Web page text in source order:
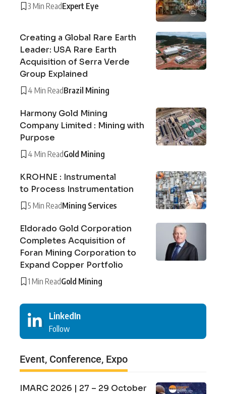
3 Min ReadExpert Eye
Creating a Global Rare Earth
Leader: USA Rare Earth
Acquisition of Serra Verde
Group Explained
4 Min ReadBrazil Mining
Harmony Gold Mining
Company Limited : Mining with
Purpose
4 Min ReadGold Mining
KROHNE : Instrumental
to Process Instrumentation
5 Min ReadMining Services
Eldorado Gold Corporation
Completes Acquisition of
Foran Mining Corporation to
Expand Copper Portfolio
1 Min ReadGold Mining
LinkedIn
Follow
Event, Conference, Expo
IMARC 2026 | 27 – 29 October